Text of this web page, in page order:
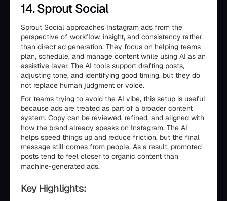
14. Sprout Social
Sprout Social approaches Instagram ads from the
perspective of workflow, insight, and consistency rather
than direct ad generation. They focus on helping teams
plan, schedule, and manage content while using AI as an
assistive layer. The AI tools support drafting posts,
adjusting tone, and identifying good timing, but they do
not replace human judgment or voice.
For teams trying to avoid the AI vibe, this setup is useful
because ads are treated as part of a broader content
system. Copy can be reviewed, refined, and aligned with
how the brand already speaks on Instagram. The AI
helps speed things up and reduce friction, but the final
message still comes from people. As a result, promoted
posts tend to feel closer to organic content than
machine-generated ads.
Key Highlights: